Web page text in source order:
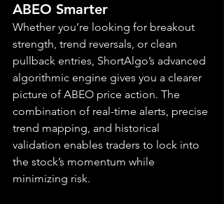
ABEO Smarter
Whether you’re looking for breakout
strength, trend reversals, or clean
pullback entries, ShortAlgo’s advanced
algorithmic engine gives you a clearer
picture of ABEO price action. The
combination of real-time alerts, precise
trend mapping, and historical
validation enables traders to lock into
the stock’s momentum while
minimizing risk.